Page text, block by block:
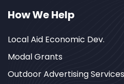
How We Help
Local Aid Economic Dev.
Modal Grants
Outdoor Advertising Services